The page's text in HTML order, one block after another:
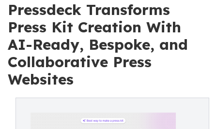
Pressdeck Transforms
Press Kit Creation With
AI-Ready, Bespoke, and
Collaborative Press
Websites